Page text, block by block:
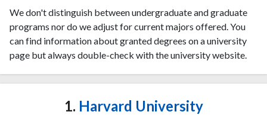
We don't distinguish between undergraduate and graduate
programs nor do we adjust for current majors offered. You
can find information about granted degrees on a university
page but always double-check with the university website.
1. Harvard University